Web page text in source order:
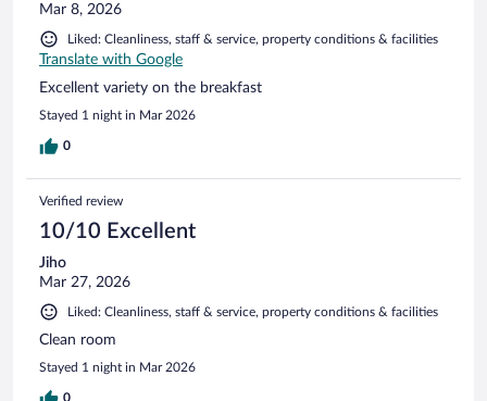
Mar 8, 2026
Liked: Cleanliness, staff & service, property conditions & facilities
Translate with Google
Excellent variety on the breakfast
Stayed 1 night in Mar 2026
0
Verified review
10/10 Excellent
Jiho
Mar 27, 2026
Liked: Cleanliness, staff & service, property conditions & facilities
Clean room
Stayed 1 night in Mar 2026
0